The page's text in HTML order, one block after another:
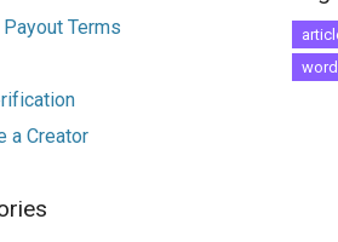
Terms
a Creator